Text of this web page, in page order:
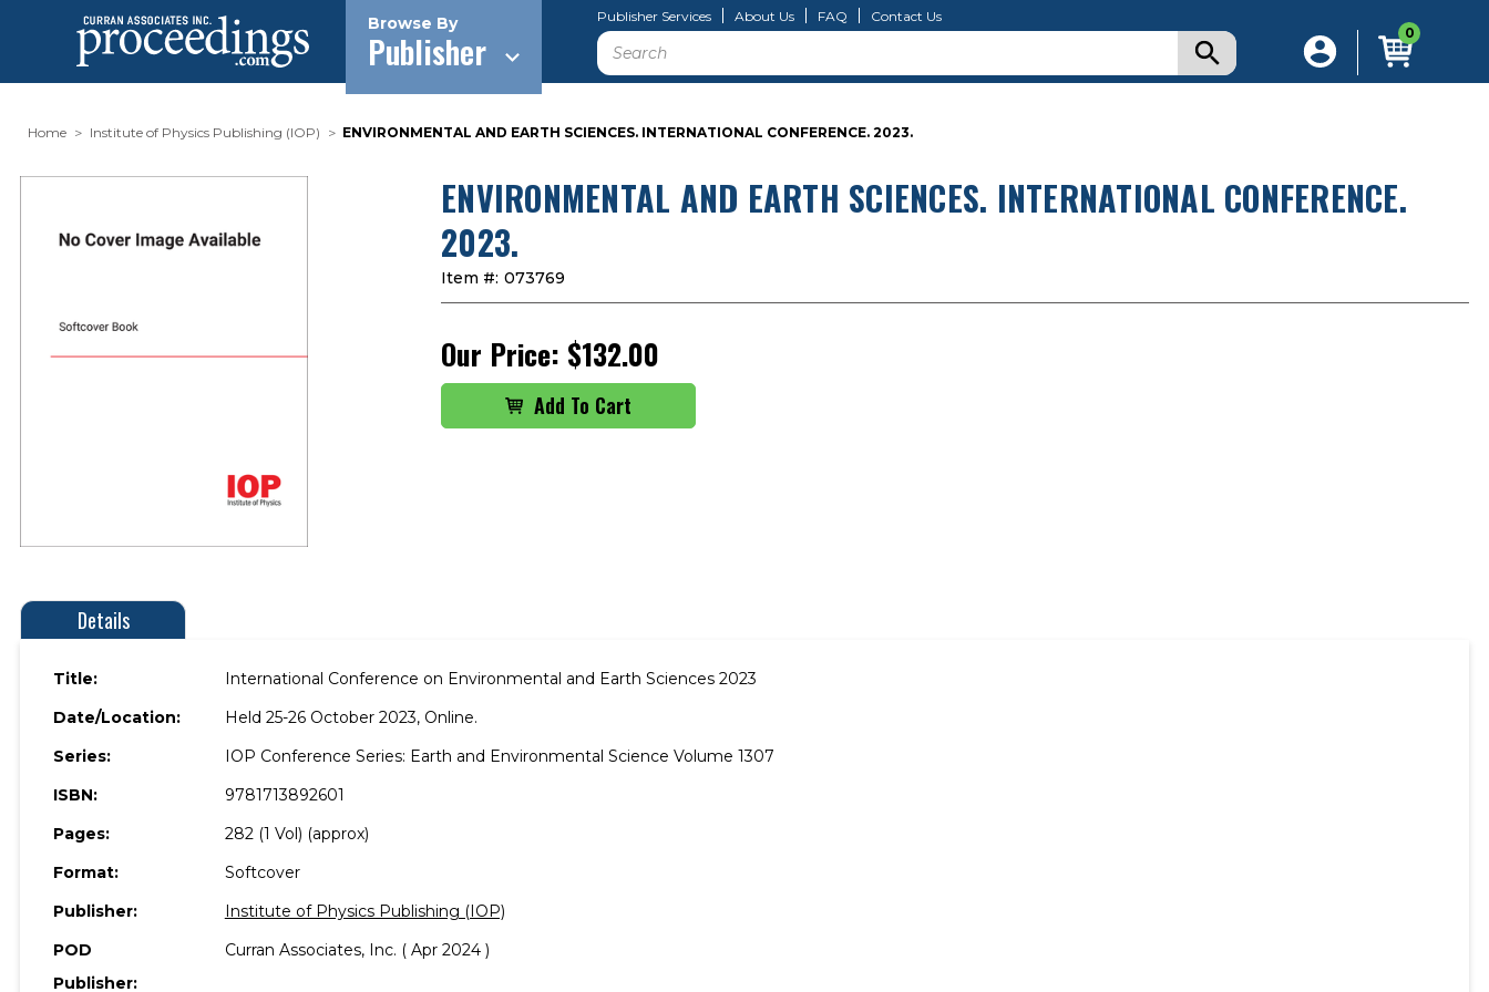
Browse By
Publisher
Publisher Services About Us FAQ Contact Us
Search 0
Home Institute of Physics Publishing (IOP) ENVIRONMENTAL AND EARTH SCIENCES. INTERNATIONAL CONFERENCE. 2023.
ENVIRONMENTAL AND EARTH SCIENCES. INTERNATIONAL CONFERENCE.
2023.
Item #: 073769
Our Price: $132.00
Details
Title:
International Conference on Environmental and Earth Sciences 2023
Date/Location:
Held 25-26 October 2023, Online.
Series:
IOP Conference Series: Earth and Environmental Science Volume 1307
ISBN:
9781713892601
Pages:
282 (1 Vol) (approx)
Format:
Softcover
Publisher:
Institute of Physics Publishing (IOP)
POD
Publisher:
Curran Associates, Inc. ( Apr 2024 )